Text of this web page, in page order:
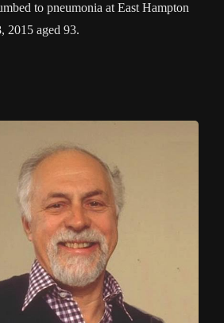
to pneumonia at East Hampton
2015 aged 93.